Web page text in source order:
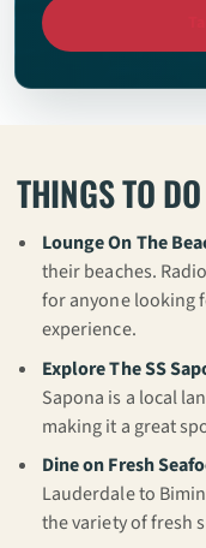
THINGS TO
Lounge On The
their beaches.
for anyone looking
experience.
Explore The SS
Sapona is a local
making it a great
Dine on Fresh
Lauderdale to
the variety of fresh